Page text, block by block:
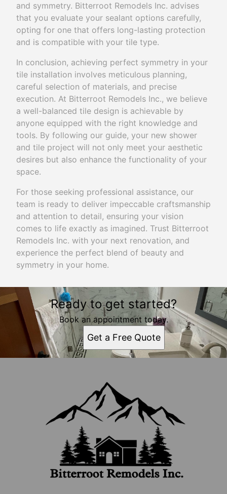
and symmetry. Bitterroot Remodels Inc. advises
that you evaluate your sealant options carefully,
opting for one that offers long-lasting protection
and is compatible with your tile type.
In conclusion, achieving perfect symmetry in your
tile installation involves meticulous planning,
careful selection of materials, and precise
execution. At Bitterroot Remodels Inc., we believe
a well-balanced tile design is achievable by
anyone equipped with the right knowledge and
tools. By following our guide, your new shower
and tile project will not only meet your aesthetic
desires but also enhance the functionality of your
space.
For those seeking professional assistance, our
team is ready to deliver impeccable craftsmanship
and attention to detail, ensuring your vision
comes to life exactly as imagined. Trust Bitterroot
Remodels Inc. with your next renovation, and
experience the perfect blend of beauty and
symmetry in your home.
Ready to get started?
Book an appointment today.
Get a Free Quote